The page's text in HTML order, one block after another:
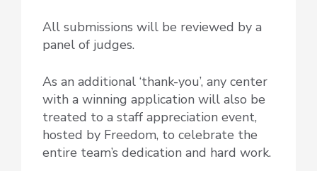
All submissions will be reviewed by a
panel of judges.
As an additional ‘thank-you’, any center
with a winning application will also be
treated to a staff appreciation event,
hosted by Freedom, to celebrate the
entire team’s dedication and hard work.